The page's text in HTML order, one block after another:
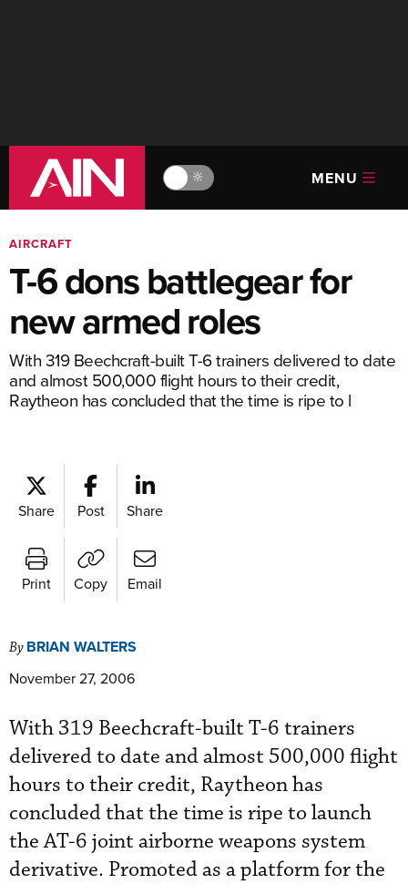
🔆 MENU
AIRCRAFT
T-6 dons battlegear for
new armed roles
With 319 Beechcraft-built T-6 trainers delivered to date
and almost 500,000 flight hours to their credit,
Raytheon has concluded that the time is ripe to l
Share Post Share
Print Copy Email
By BRIAN WALTERS
November 27, 2006
With 319 Beechcraft-built T-6 trainers
delivered to date and almost 500,000 flight
hours to their credit, Raytheon has
concluded that the time is ripe to launch
the AT-6 joint airborne weapons system
derivative. Promoted as a platform for the